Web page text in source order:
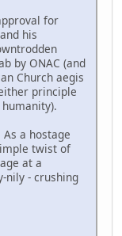
for
his
by ONAC (and
Church aegis
principle
a hostage
twist of
at a
nily - crushing